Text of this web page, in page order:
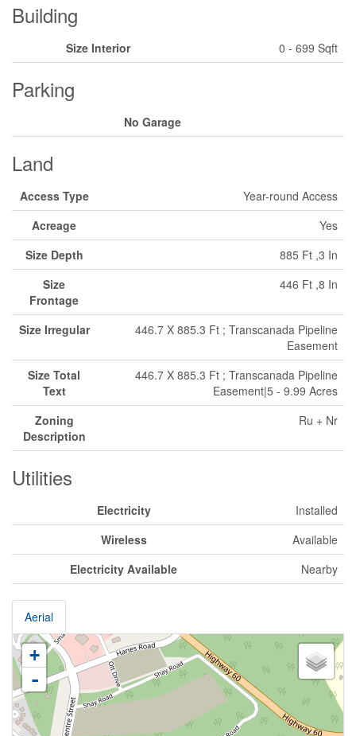
Building
Size Interior 0 - 699 Sqft
Parking
No Garage
Land
Access Type
Year-round Access
Acreage
Yes
Size Depth
885 Ft ,3 In
Size
Frontage
446 Ft ,8 In
Size Irregular
446.7 X 885.3 Ft ; Transcanada Pipeline
Easement
Size Total
Text
446.7 X 885.3 Ft ; Transcanada Pipeline
Easement|5 - 9.99 Acres
Zoning
Description
Ru + Nr
Utilities
Electricity
Installed
Wireless
Available
Electricity Available
Nearby
Aerial
+
-